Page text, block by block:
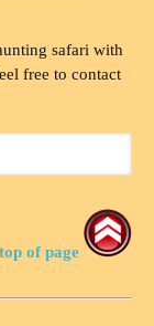
safari with
free to contact
of page